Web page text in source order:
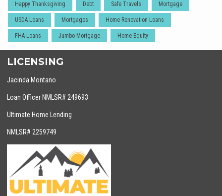
Happy Thanksgiving Debt Safe Travels Mortgage
USDA Loans Mortgages Home Renovation Loans
FHA Loans Jumbo Mortgage Home Equity
LICENSING
Jacinda Montano
Loan Officer NMLSR# 249693
Ultimate Home Lending
NMLSR# 2259749